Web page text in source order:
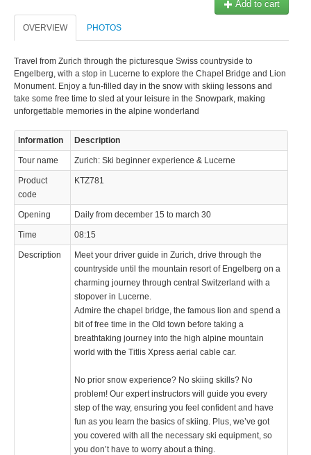
Add to cart
OVERVIEW PHOTOS
Travel from Zurich through the picturesque Swiss countryside to
Engelberg, with a stop in Lucerne to explore the Chapel Bridge and Lion
Monument. Enjoy a fun-filled day in the snow with skiing lessons and
take some free time to sled at your leisure in the Snowpark, making
unforgettable memories in the alpine wonderland
Information Description
Tour name Zurich: Ski beginner experience & Lucerne
Product
code
KTZ781
Opening Daily from december 15 to march 30
Time 08:15
Description
Meet your driver guide in Zurich, drive through the
countryside until the mountain resort of Engelberg on a
charming journey through central Switzerland with a
stopover in Lucerne.
Admire the chapel bridge, the famous lion and spend a
bit of free time in the Old town before taking a
breathtaking journey into the high alpine mountain
world with the Titlis Xpress aerial cable car.
No prior snow experience? No skiing skills? No
problem! Our expert instructors will guide you every
step of the way, ensuring you feel confident and have
fun as you learn the basics of skiing. Plus, we’ve got
you covered with all the necessary ski equipment, so
you don’t have to worry about a thing.
© 2023 Swisstours Transports SA - All rights reserved.